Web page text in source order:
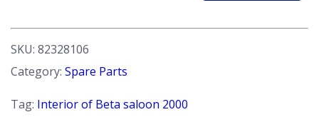
plate.
quantity
SKU: 82328106
Category: Spare Parts
Tag: Interior of Beta saloon 2000